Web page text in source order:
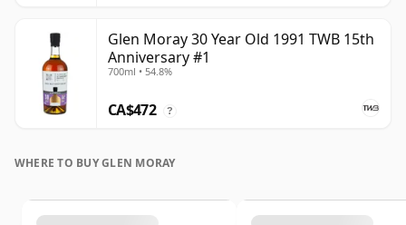
Glen Moray 30 Year Old 1991 TWB 15th
Anniversary #1
700ml • 54.8%
CA$472 ?
WHERE TO BUY GLEN MORAY